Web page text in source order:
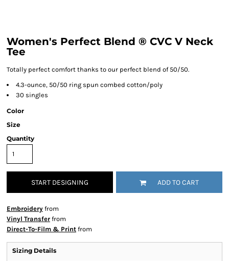
Women's Perfect Blend ® CVC V Neck
Tee
Totally perfect comfort thanks to our perfect blend of 50/50.
4.3-ounce, 50/50 ring spun combed cotton/poly
30 singles
Color
Size
Quantity
START DESIGNING ADD TO CART
Embroidery from
Vinyl Transfer from
Direct-To-Film & Print from
Sizing Details